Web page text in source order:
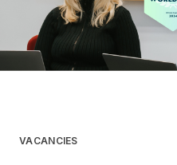
VACANCIES